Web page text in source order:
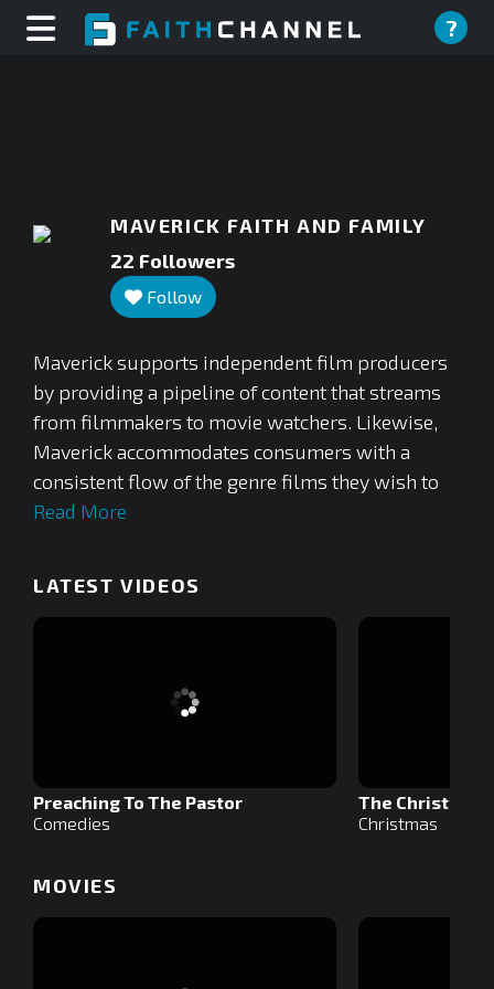
?
MAVERICK FAITH AND FAMILY
22 Followers
Follow
Maverick supports independent film producers
by providing a pipeline of content that streams
from filmmakers to movie watchers. Likewise,
Maverick accommodates consumers with a
consistent flow of the genre films they wish to
Read More
LATEST VIDEOS
Preaching To The Pastor
Comedies
The Christmas
Christmas
MOVIES